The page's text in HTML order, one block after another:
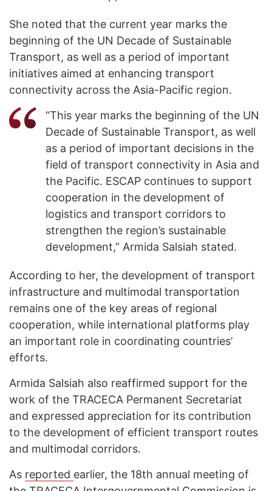
She noted that the current year marks the
beginning of the UN Decade of Sustainable
Transport, as well as a period of important
initiatives aimed at enhancing transport
connectivity across the Asia-Pacific region.
“This year marks the beginning of the UN
Decade of Sustainable Transport, as well
as a period of important decisions in the
field of transport connectivity in Asia and
the Pacific. ESCAP continues to support
cooperation in the development of
logistics and transport corridors to
strengthen the region’s sustainable
development,” Armida Salsiah stated.
According to her, the development of transport
infrastructure and multimodal transportation
remains one of the key areas of regional
cooperation, while international platforms play
an important role in coordinating countries’
efforts.
Armida Salsiah also reaffirmed support for the
work of the TRACECA Permanent Secretariat
and expressed appreciation for its contribution
to the development of efficient transport routes
and multimodal corridors.
As reported earlier, the 18th annual meeting of